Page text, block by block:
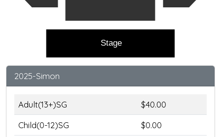
Stage
2025-Simon
Adult(13+)SG
$40.00
Child(0-12)SG
$0.00